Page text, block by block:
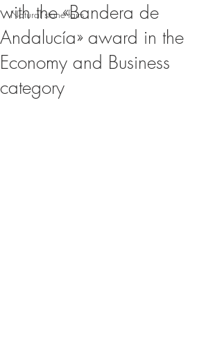
Natural stone fairs
with the «Bandera de
Andalucía» award in the
Economy and Business
category